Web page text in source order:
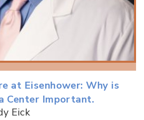
at Eisenhower: Why is
Center Important.
Eick